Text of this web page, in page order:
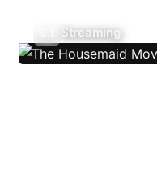
Streaming